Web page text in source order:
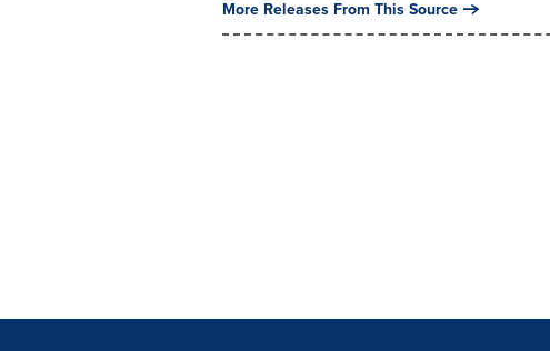
More Releases From This Source